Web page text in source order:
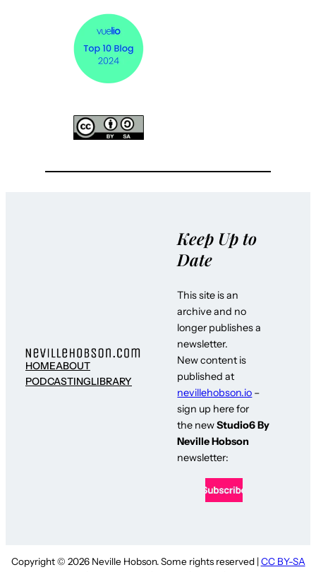
HOMEABOUT
PODCASTINGLIBRARY
Keep Up to
Date
This site is an
archive and no
longer publishes a
newsletter.
New content is
published at
nevillehobson.io –
sign up here for
the newStudio6 By
Neville Hobson
newsletter:
Copyright © 2026 Neville Hobson. Some rights reserved | CC BY-SA